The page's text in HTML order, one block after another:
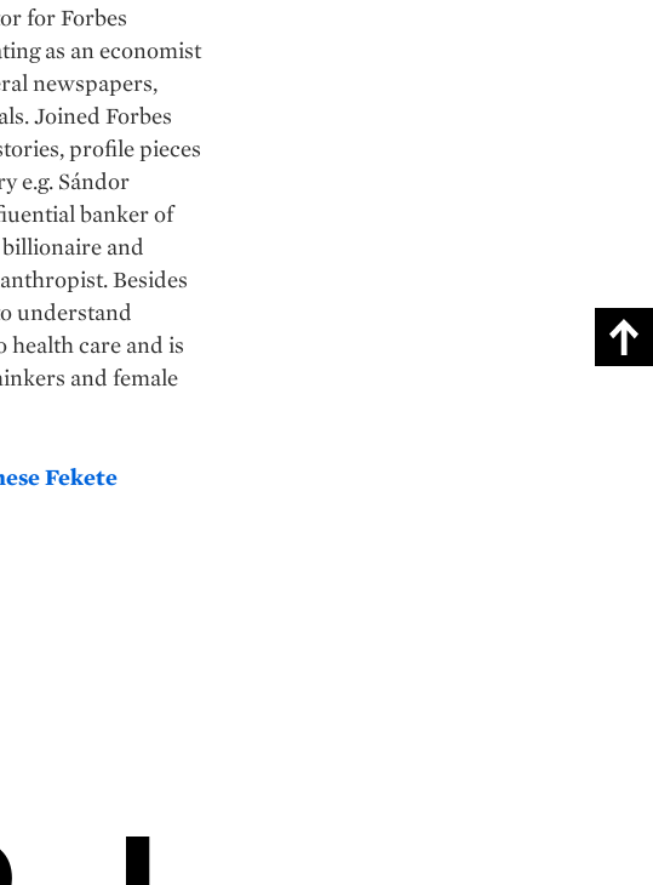
for Forbes
as an economist
newspapers,
Joined Forbes
profile pieces
e.g. Sándor
banker of
and
Besides
understand
care and is
and female
Fekete